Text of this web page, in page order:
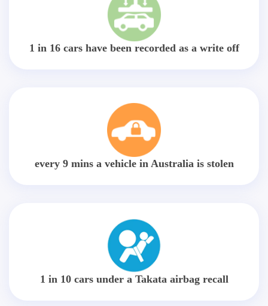
1 in 16 cars have been recorded as a write off
every 9 mins a vehicle in Australia is stolen
1 in 10 cars under a Takata airbag recall